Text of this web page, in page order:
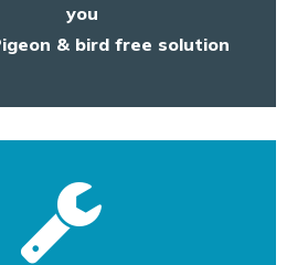
you
& bird free solution